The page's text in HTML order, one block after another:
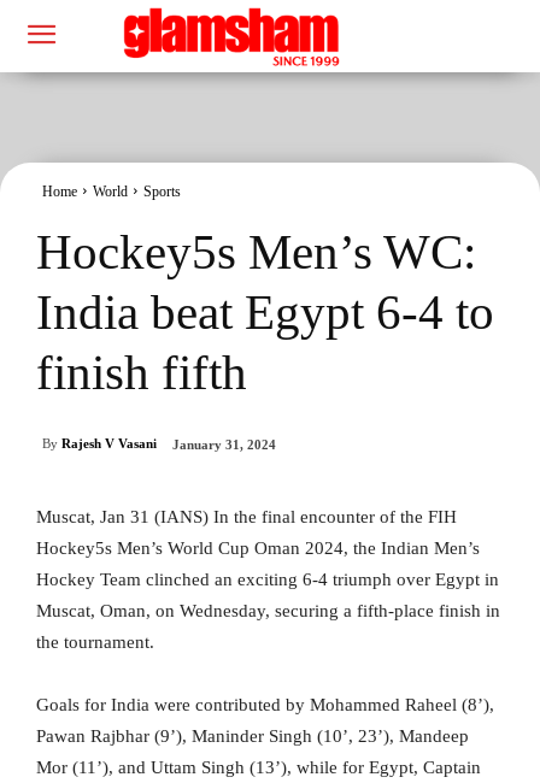
Home World Sports
Hockey5s Men’s WC:
India beat Egypt 6-4 to
finish fifth
By Rajesh V Vasani January 31, 2024
Muscat, Jan 31 (IANS) In the final encounter of the FIH
Hockey5s Men’s World Cup Oman 2024, the Indian Men’s
Hockey Team clinched an exciting 6-4 triumph over Egypt in
Muscat, Oman, on Wednesday, securing a fifth-place finish in
the tournament.
Goals for India were contributed by Mohammed Raheel (8’),
Pawan Rajbhar (9’), Maninder Singh (10’, 23’), Mandeep
Mor (11’), and Uttam Singh (13’), while for Egypt, Captain